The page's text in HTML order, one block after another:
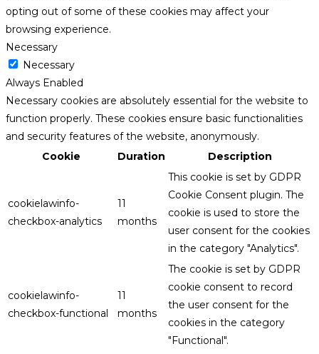
opting out of some of these cookies may affect your
browsing experience.
Necessary
Necessary
Always Enabled
Necessary cookies are absolutely essential for the website to
function properly. These cookies ensure basic functionalities
and security features of the website, anonymously.
Cookie
Duration Description
cookielawinfo-
checkbox-analytics
11
months
This cookie is set by GDPR
Cookie Consent plugin. The
cookie is used to store the
user consent for the cookies
in the category "Analytics".
cookielawinfo-
checkbox-functional
11
months
The cookie is set by GDPR
cookie consent to record
the user consent for the
cookies in the category
"Functional".